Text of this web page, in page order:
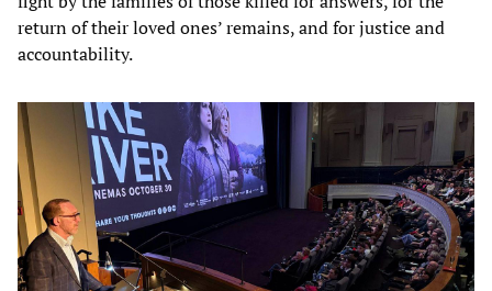
return of their loved ones’ remains, and for justice and
accountability.